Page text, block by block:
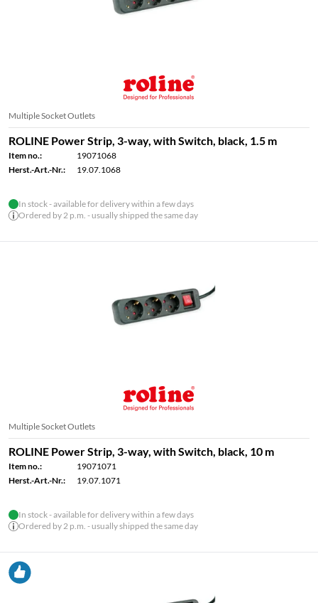
Multiple Socket Outlets
ROLINE Power Strip, 3-way, with Switch, black, 1.5 m
Item no.:
19071068
Herst.-Art.-Nr.:
19.07.1068
In stock - available for delivery within a few days
Ordered by 2 p.m. - usually shipped the same day
Multiple Socket Outlets
ROLINE Power Strip, 3-way, with Switch, black, 10 m
Item no.:
19071071
Herst.-Art.-Nr.:
19.07.1071
In stock - available for delivery within a few days
Ordered by 2 p.m. - usually shipped the same day